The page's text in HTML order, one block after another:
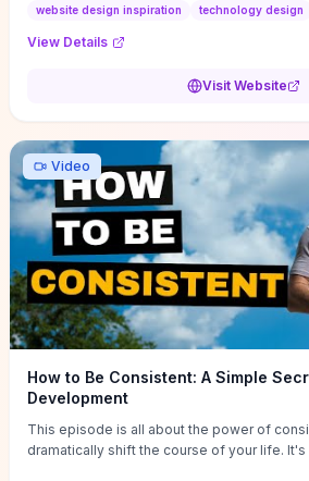
that convert or elevate brand perception.
techniques (immersive hero interactions,
adapt for portfolios, product pages, or
oriented UX decisions that shorten your
practical execution.
website design inspiration technology design
View Details
Visit Website
Video
How to Be Consistent: A Simple
Development
This episode is all about the power of
dramatically shift the course of your life. It's